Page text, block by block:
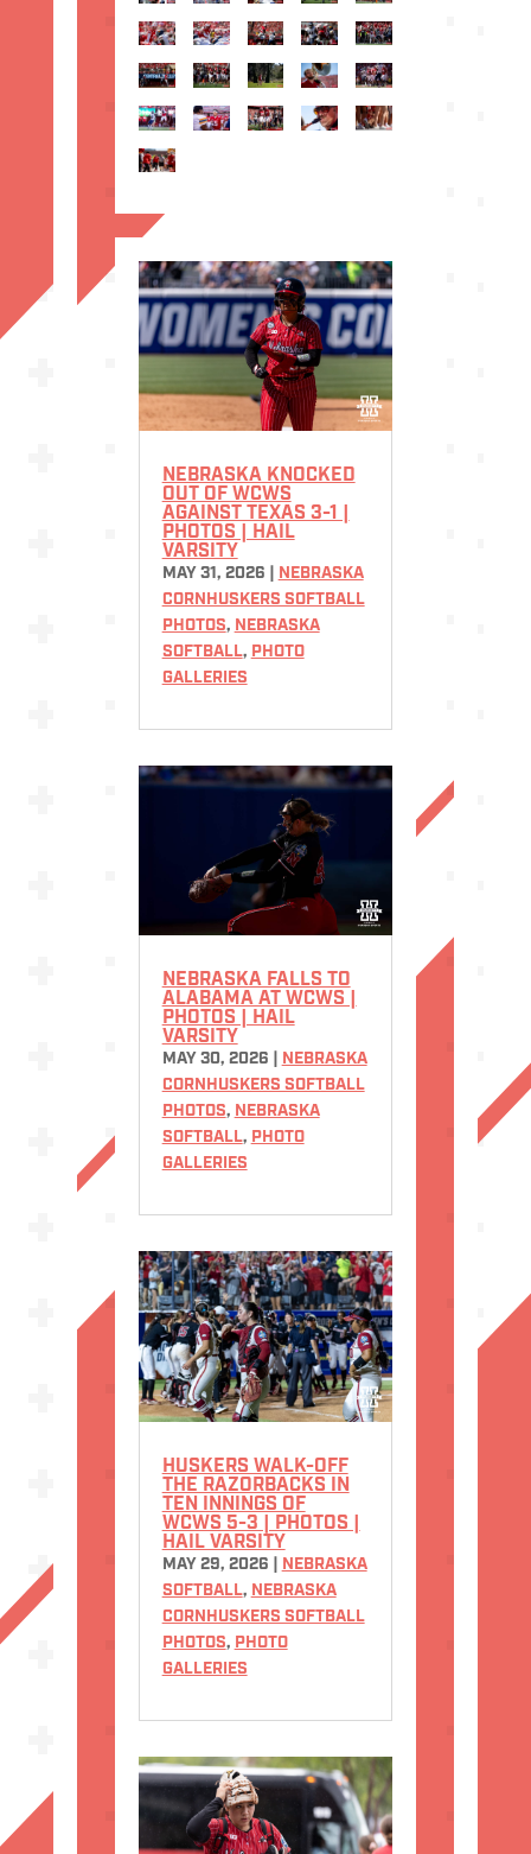
NEBRASKA KNOCKED
OUT OF WCWS
AGAINST TEXAS 3-1 |
PHOTOS | HAIL
VARSITY
MAY 31, 2026
NEBRASKA
CORNHUSKERS SOFTBALL
PHOTOS, NEBRASKA
SOFTBALL, PHOTO
GALLERIES
NEBRASKA FALLS TO
ALABAMA AT WCWS |
PHOTOS | HAIL
VARSITY
MAY 30, 2026
NEBRASKA
CORNHUSKERS SOFTBALL
PHOTOS, NEBRASKA
SOFTBALL, PHOTO
GALLERIES
HUSKERS WALK-OFF
THE RAZORBACKS IN
TEN INNINGS OF
WCWS 5-3 | PHOTOS |
HAIL VARSITY
MAY 29, 2026
NEBRASKA
SOFTBALL, NEBRASKA
CORNHUSKERS SOFTBALL
PHOTOS, PHOTO
GALLERIES